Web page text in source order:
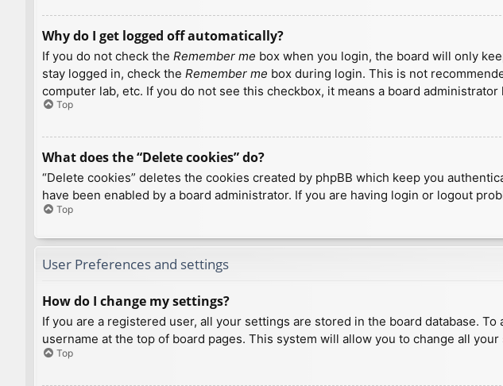
Why do I get logged off automatically?
If you do not check the Remember me box when you login, the board will only
stay logged in, check the Remember me box during login. This is not
computer lab, etc. If you do not see this checkbox, it means a board
Top
What does the “Delete cookies” do?
“Delete cookies” deletes the cookies created by phpBB which keep you
have been enabled by a board administrator. If you are having login or logout
Top
User Preferences and settings
How do I change my settings?
If you are a registered user, all your settings are stored in the board database.
username at the top of board pages. This system will allow you to change all
Top